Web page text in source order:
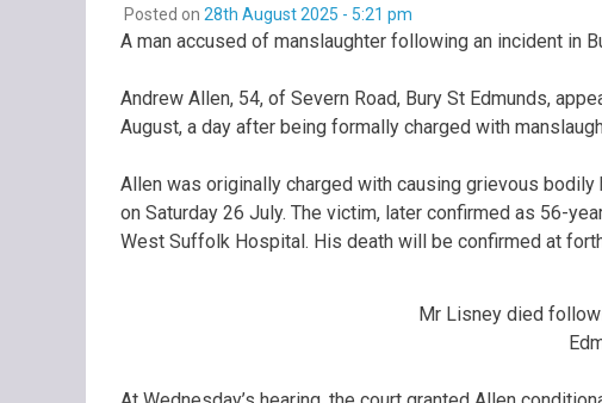
Posted on 28th August 2025 - 5:21 pm
A man accused of manslaughter following an incident in
Andrew Allen, 54, of Severn Road, Bury St Edmunds,
August, a day after being formally charged with
Allen was originally charged with causing grievous
on Saturday 26 July. The victim, later confirmed as 56-
West Suffolk Hospital. His death will be confirmed at
Mr Lisney died